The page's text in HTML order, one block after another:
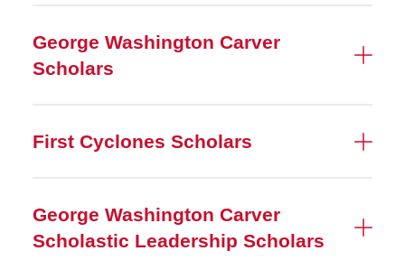
George Washington Carver
Scholars
First Cyclones Scholars
George Washington Carver
Scholastic Leadership Scholars